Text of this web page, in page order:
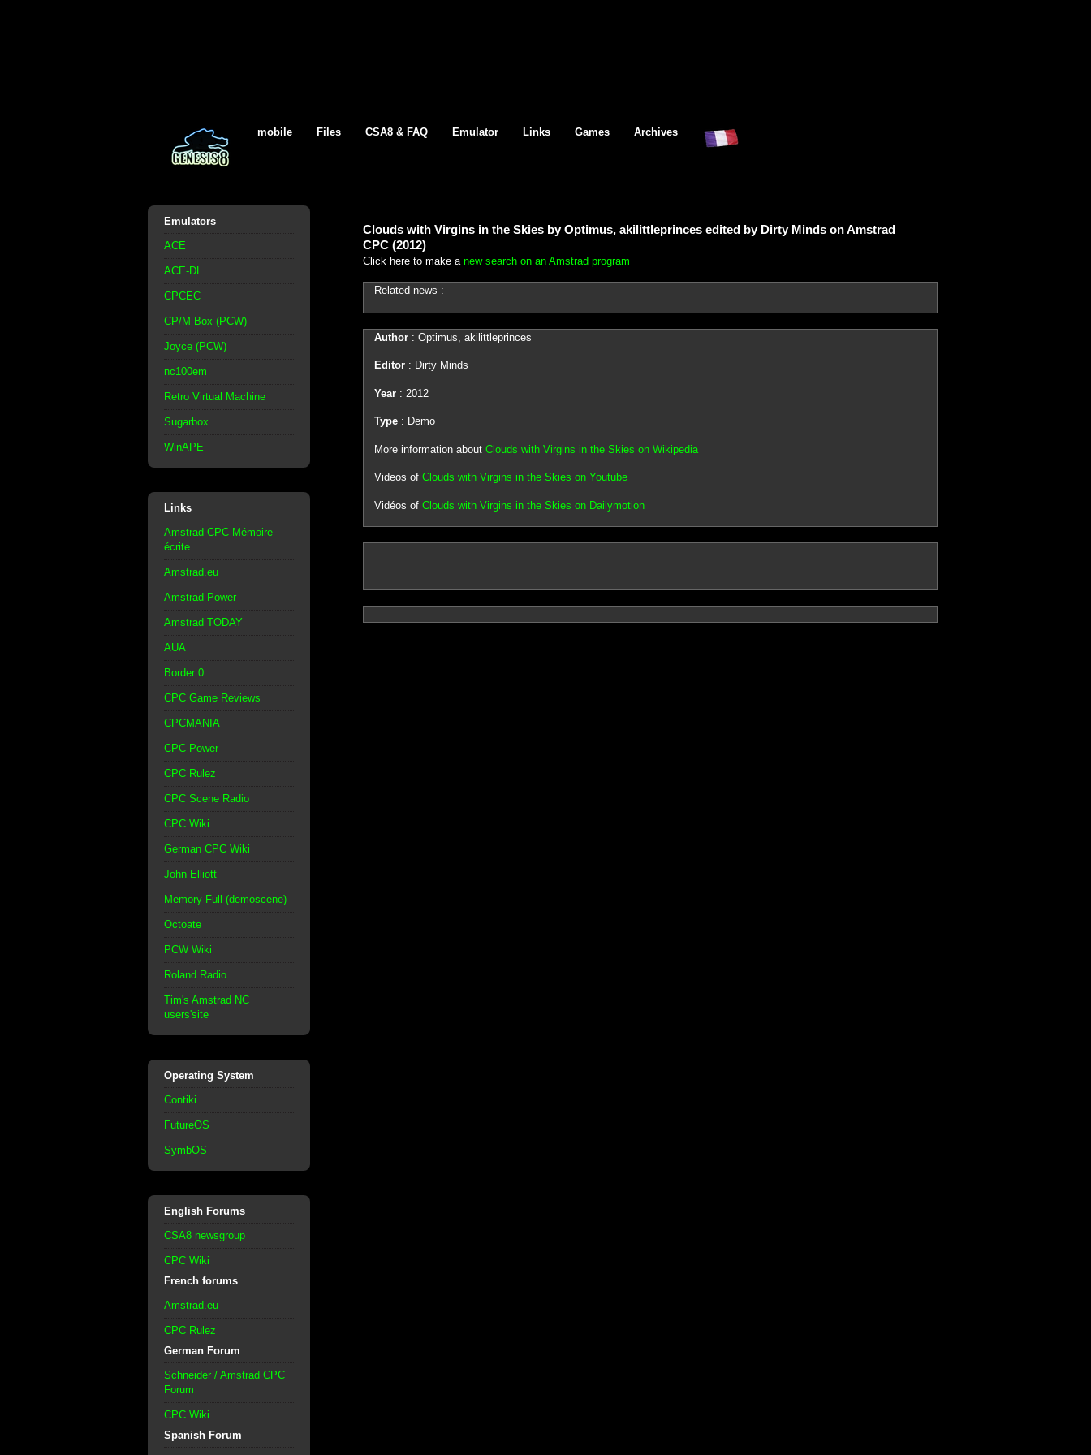
mobile Files CSA8 & FAQ Emulator Links Games Archives
Emulators
ACE
ACE-DL
CPCEC
CP/M Box (PCW)
Joyce (PCW)
nc100em
Retro Virtual Machine
Sugarbox
WinAPE
Links
Amstrad CPC Mémoire
écrite
Amstrad.eu
Amstrad Power
Amstrad TODAY
AUA
Border 0
CPC Game Reviews
CPCMANIA
CPC Power
CPC Rulez
CPC Scene Radio
CPC Wiki
German CPC Wiki
John Elliott
Memory Full (demoscene)
Octoate
PCW Wiki
Roland Radio
Tim's Amstrad NC
users'site
Operating System
Contiki
FutureOS
SymbOS
English Forums
CSA8 newsgroup
CPC Wiki
French forums
Amstrad.eu
CPC Rulez
German Forum
Schneider / Amstrad CPC
Forum
CPC Wiki
Spanish Forum
Clouds with Virgins in the Skies by Optimus, akilittleprinces edited by Dirty Minds on Amstrad
CPC (2012)
Click here to make a new search on an Amstrad program
Related news :
Author: Optimus, akilittleprinces
Editor: Dirty Minds
Year: 2012
Type: Demo
More information about Clouds with Virgins in the Skies on Wikipedia
Videos of Clouds with Virgins in the Skies on Youtube
Vidéos of Clouds with Virgins in the Skies on Dailymotion